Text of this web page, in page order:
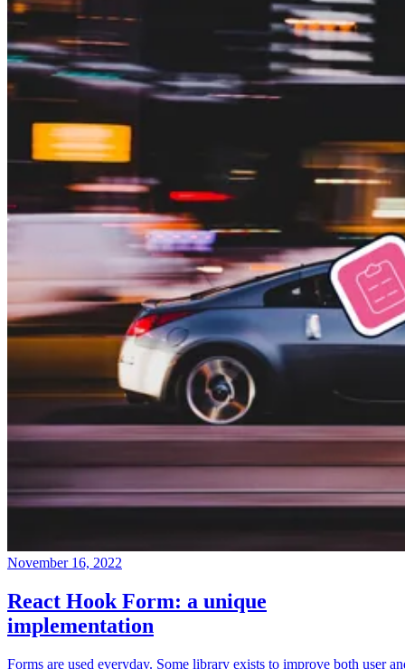
November 16, 2022
React Hook Form: a unique
implementation
Forms are used everyday. Some library exists to improve both user